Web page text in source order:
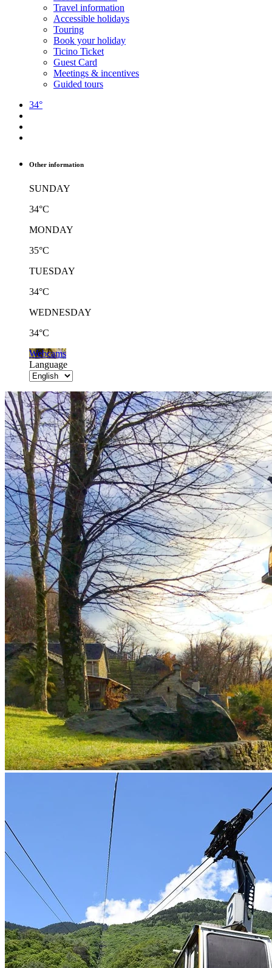
Travel information
Accessible holidays
Touring
Book your holiday
Ticino Ticket
Guest Card
Meetings & incentives
Guided tours
34°
Other information
SUNDAY
34°C
MONDAY
35°C
TUESDAY
34°C
WEDNESDAY
34°C
Webcams
Language